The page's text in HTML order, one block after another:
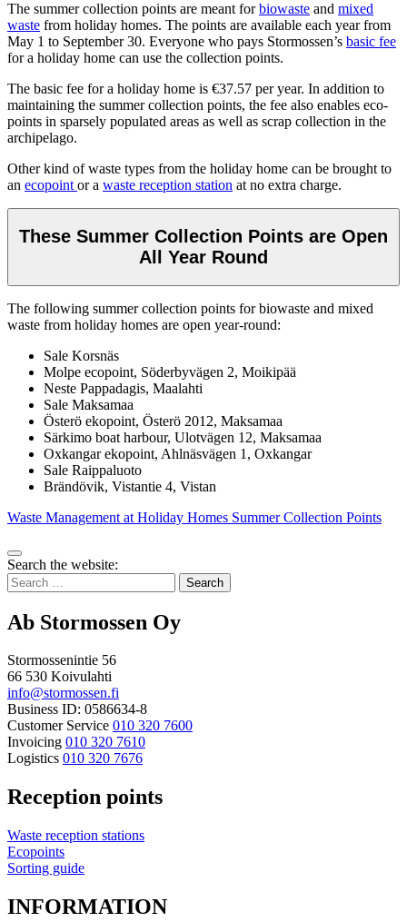
The summer collection points are meant forbiowaste and mixed
waste from holiday homes. The points are available each year from
May 1 to September 30. Everyone who pays Stormossen’s basic fee
for a holiday home can use the collection points.
The basic fee for a holiday home is €37.57 per year. In addition to
maintaining the summer collection points, the fee also enables eco-
points in sparsely populated areas as well as scrap collection in the
archipelago.
Other kind of waste types from the holiday home can be brought to
an ecopointor a waste reception station at no extra charge.
These Summer Collection Points are Open
All Year Round
The following summer collection points for biowaste and mixed
waste from holiday homes are open year-round:
Sale Korsnäs
Molpe ecopoint, Söderbyvägen 2, Moikipää
Neste Pappadagis, Maalahti
Sale Maksamaa
Österö ekopoint, Österö 2012, Maksamaa
Särkimo boat harbour, Ulotvägen 12, Maksamaa
Oxkangar ekopoint, Ahlnäsvägen 1, Oxkangar
Sale Raippaluoto
Brändövik, Vistantie 4, Vistan
Waste Management at Holiday Homes Summer Collection Points
Bak
to
top
Search the website:
Search
for:
Ab Stormossen Oy
Stormossenintie 56
66 530 Koivulahti
info@stormossen.fi
Business ID: 0586634-8
Customer Service 010 320 7600
Invoicing 010 320 7610
Logistics 010 320 7676
Reception points
Waste reception stations
Ecopoints
Sorting guide
INFORMATION